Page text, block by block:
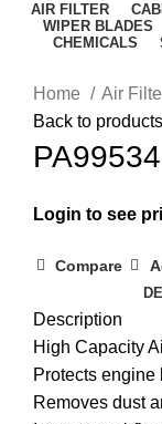
AIR FILTER
WIPER BLADES
CHEMICALS
Home Air
Back to products
PA99534
Login to see
Compare
Description
High Capacity
Protects engine
Removes dust